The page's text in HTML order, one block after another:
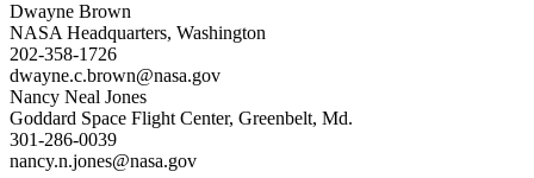
Dwayne Brown
NASA Headquarters, Washington
202-358-1726
dwayne.c.brown@nasa.gov
Nancy Neal Jones
Goddard Space Flight Center, Greenbelt, Md.
301-286-0039
nancy.n.jones@nasa.gov